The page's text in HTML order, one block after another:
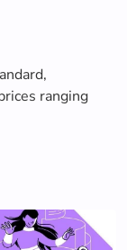
ranging